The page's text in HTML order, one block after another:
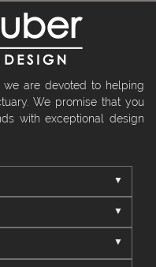
we are devoted to helping
We promise that you
with exceptional design